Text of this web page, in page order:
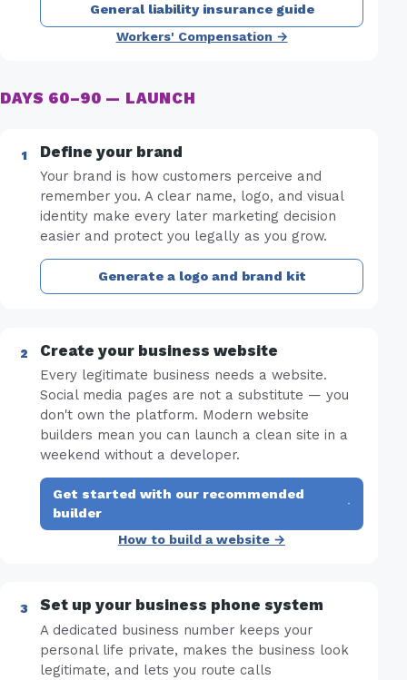
General liability insurance guide
Workers' Compensation →
DAYS 60–90 — LAUNCH
Define your brand
Your brand is how customers perceive and
remember you. A clear name, logo, and visual
identity make every later marketing decision
easier and protect you legally as you grow.
Generate a logo and brand kit
Create your business website
Every legitimate business needs a website.
Social media pages are not a substitute — you
don't own the platform. Modern website
builders mean you can launch a clean site in a
weekend without a developer.
Get started with our recommended
builder
·
How to build a website →
Set up your business phone system
A dedicated business number keeps your
personal life private, makes the business look
legitimate, and lets you route calls